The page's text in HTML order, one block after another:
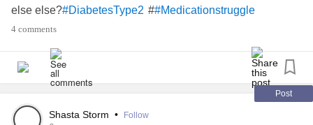
else else?#DiabetesType2 ##Medicationstruggle
4 comments
Post
Shasta Storm • Follow